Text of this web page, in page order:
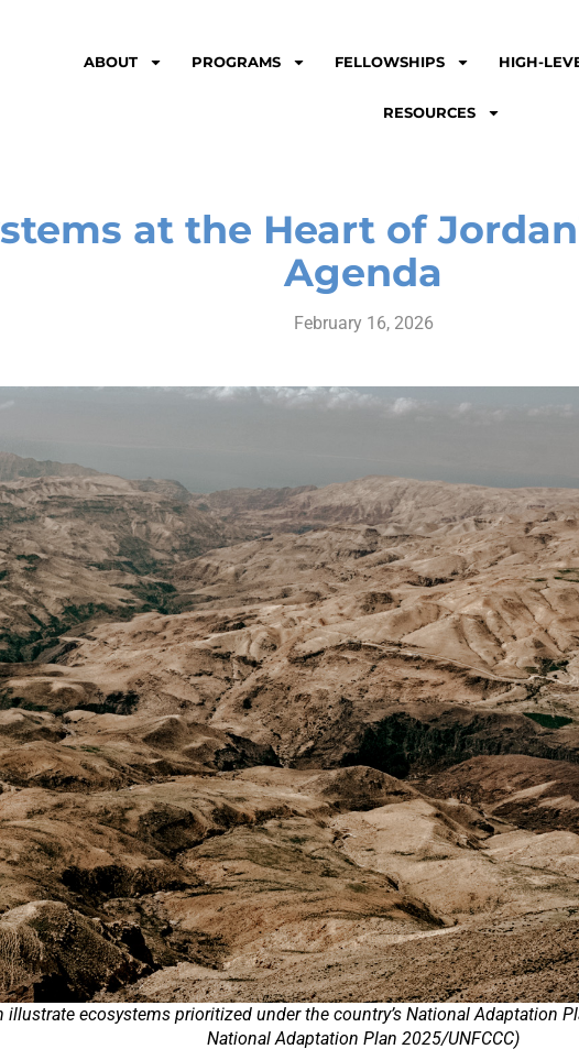
ABOUT PROGRAMS FELLOWSHIPS HIGH-
RESOURCES
at the Heart of
Agenda
February 16, 2026
ecosystems prioritized under the country’s National Adaptation
National Adaptation Plan 2025/UNFCCC)